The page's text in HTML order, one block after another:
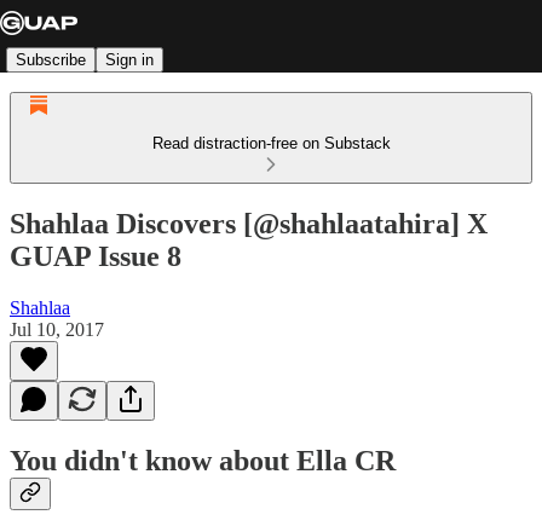
Subscribe Sign in
Read distraction-free on Substack
Shahlaa Discovers [@shahlaatahira] X
GUAP Issue 8
Shahlaa
Jul 10, 2017
You didn't know about Ella CR